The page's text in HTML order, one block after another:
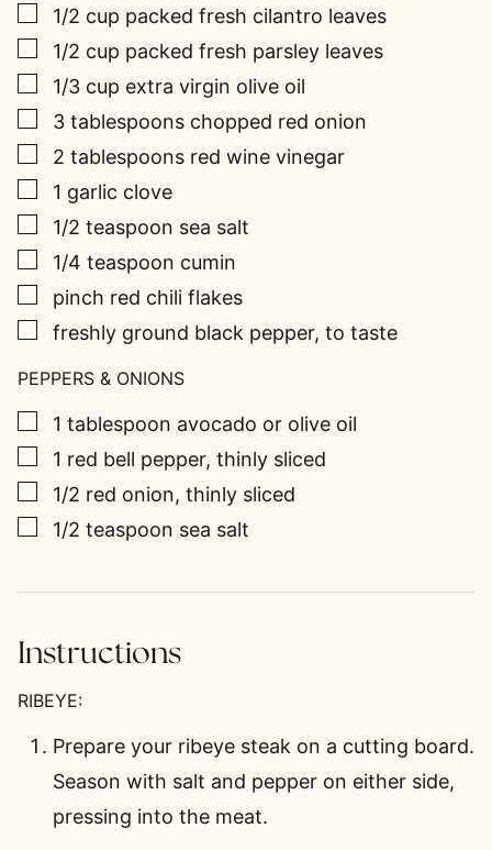
▢
1/2 cup packed fresh cilantro leaves
▢
1/2 cup packed fresh parsley leaves
▢
1/3 cup extra virgin olive oil
▢
3 tablespoons chopped red onion
▢
2 tablespoons red wine vinegar
▢
1 garlic clove
▢
1/2 teaspoon sea salt
▢
1/4 teaspoon cumin
▢
pinch red chili flakes
▢
freshly ground black pepper, to taste
PEPPERS & ONIONS
▢
1 tablespoon avocado or olive oil
▢
1 red bell pepper, thinly sliced
▢
1/2 red onion, thinly sliced
▢
1/2 teaspoon sea salt
Instructions
RIBEYE:
Prepare your ribeye steak on a cutting board.
Season with salt and pepper on either side,
pressing into the meat.